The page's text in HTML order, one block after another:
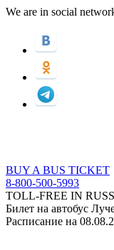
We are in social
BUY A BUS TICKET
8-800-500-5993
TOLL-FREE IN
Билет на автобус
Расписание на